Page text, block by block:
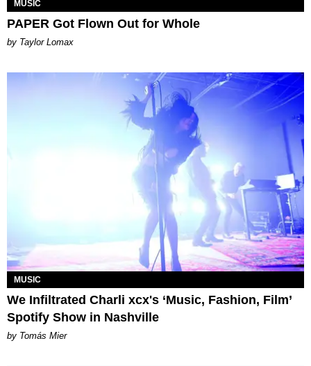
MUSIC
PAPER Got Flown Out for Whole
by Taylor Lomax
MUSIC
We Infiltrated Charli xcx's ‘Music, Fashion, Film’
Spotify Show in Nashville
by Tomás Mier